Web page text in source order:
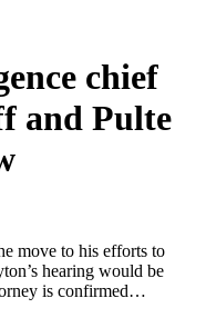
chief
and Pulte
move to his efforts to
hearing would be
is confirmed…